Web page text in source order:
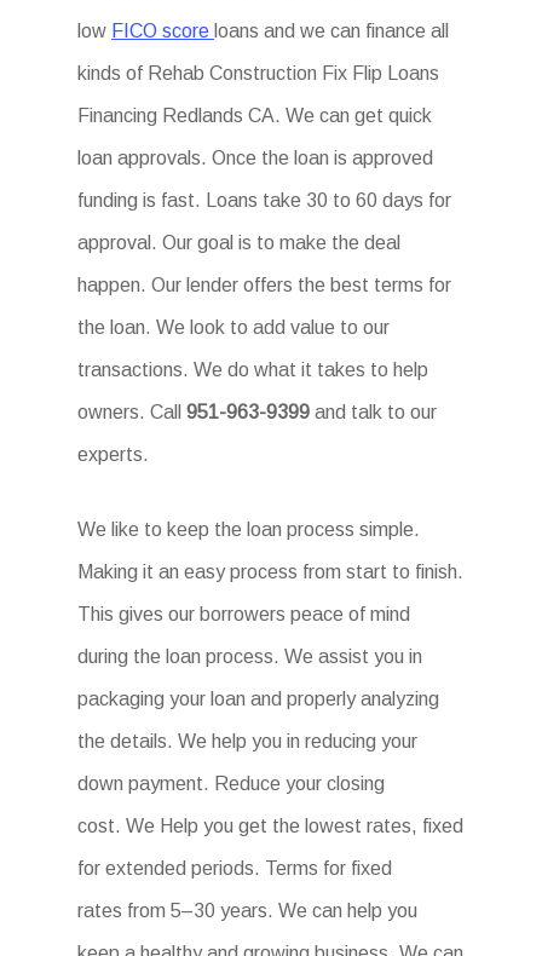
low FICO score loans and we can finance all
kinds of Rehab Construction Fix Flip Loans
Financing Redlands CA. We can get quick
loan approvals. Once the loan is approved
funding is fast. Loans take 30 to 60 days for
approval. Our goal is to make the deal
happen. Our lender offers the best terms for
the loan. We look to add value to our
transactions. We do what it takes to help
owners. Call951-963-9399 and talk to our
experts.
We like to keep the loan process simple.
Making it an easy process from start to finish.
This gives our borrowers peace of mind
during the loan process. We assist you in
packaging your loan and properly analyzing
the details. We help you in reducing your
down payment. Reduce your closing
cost. We Help you get the lowest rates, fixed
for extended periods. Terms for fixed
rates from 5–30 years. We can help you